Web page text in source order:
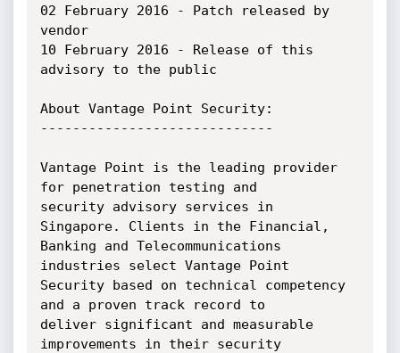
02 February 2016 - Patch released by
vendor
10 February 2016 - Release of this
advisory to the public
About Vantage Point Security:
-----------------------------
Vantage Point is the leading provider
for penetration testing and
security advisory services in
Singapore. Clients in the Financial,
Banking and Telecommunications
industries select Vantage Point
Security based on technical competency
and a proven track record to
deliver significant and measurable
improvements in their security